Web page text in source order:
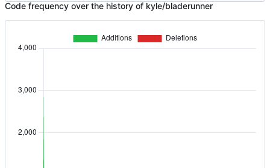
Code frequency over the history of kyle/bladerunner